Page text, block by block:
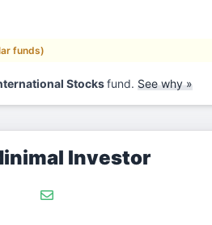
funds)
Stocksfund. See why »
Investor